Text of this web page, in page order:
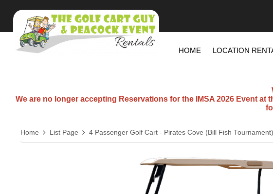
HOME LOCATION
We are no longer accepting Reservations for the IMSA 2026 Event
Home List Page 4 Passenger Golf Cart - Pirates Cove (Bill Fish